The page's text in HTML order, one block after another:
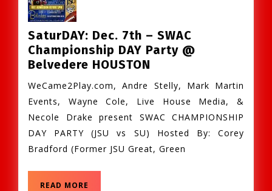
SaturDAY: Dec. 7th – SWAC
Championship DAY Party @
Belvedere HOUSTON
7th
–
SWAC
Championship
DAY
WeCame2Play.com, Andre Stelly, Mark Martin
Events, Wayne Cole, Live House Media, &
Necole Drake present SWAC CHAMPIONSHIP
DAY PARTY (JSU vs SU) Hosted By: Corey
Bradford (Former JSU Great, Green
READ MORE